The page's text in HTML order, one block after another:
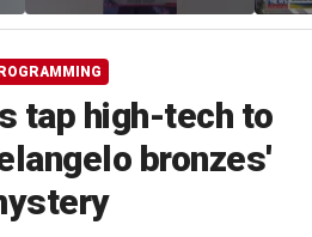
performance goes viral
tap high-tech to
bronzes'